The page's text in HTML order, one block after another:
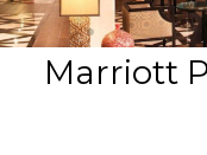
Marriott